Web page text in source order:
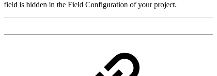
field is hidden in the Field Configuration of your project.